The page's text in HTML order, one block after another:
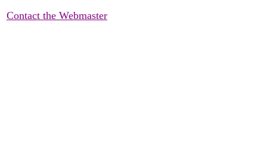
Contact the Webmaster